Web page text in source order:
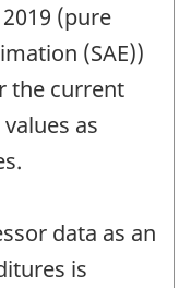
(pure
(SAE))
the current
as
data as an
is